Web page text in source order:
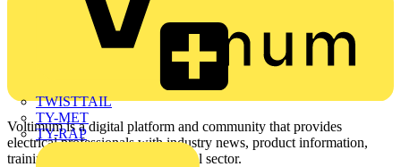
TWISTTAIL
TY-MET
TY-RAP
Voltimum is a digital platform and community that provides
electrical professionals with industry news, product information,
training, and tools for the electrical sector.